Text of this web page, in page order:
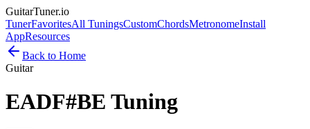
GuitarTuner.io
TunerFavoritesAll TuningsCustomChordsMetronomeInstall
AppResources
Back to Home
Guitar
EADF#BE Tuning